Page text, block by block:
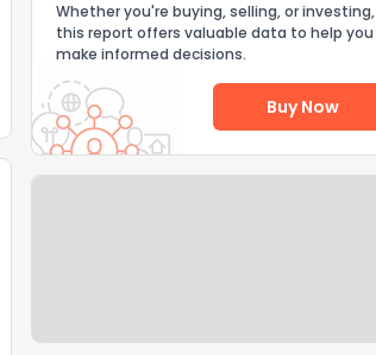
Whether you're buying, selling, or investing,
this report offers valuable data to help you
make informed decisions.
Buy Now